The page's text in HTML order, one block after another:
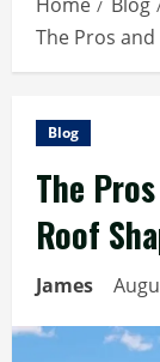
The Pros
Blog
The
Roof
James